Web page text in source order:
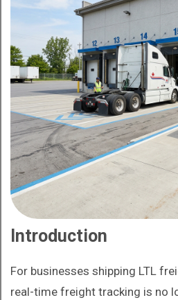
Introduction
For businesses shipping LTL
real-time freight tracking is no